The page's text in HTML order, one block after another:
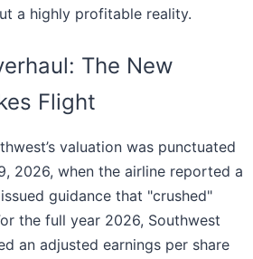
a highly profitable reality.
The New
Flight
valuation was punctuated
2026, when the airline reported a
guidance that "crushed"
the full year 2026, Southwest
an adjusted earnings per share